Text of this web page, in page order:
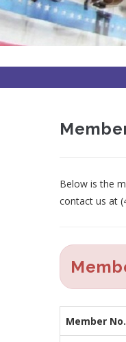
Below is the
contact us at
Member